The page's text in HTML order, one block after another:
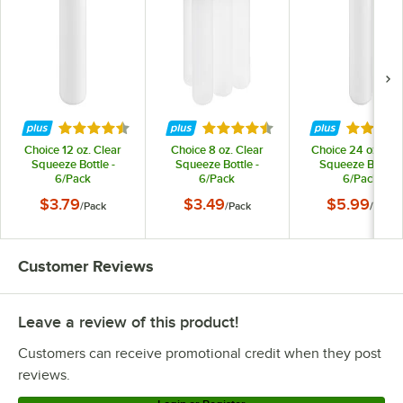
Rated 4.7 out of 5 stars
Choice 12 oz. Clear
Squeeze Bottle -
6/Pack
$3.79/Pack
Rated 4.7 out of 5 stars
Choice 8 oz. Clear
Squeeze Bottle -
6/Pack
$3.49/Pack
Rated
Choice 24 oz.
Squeeze Bottle -
6/Pack
$5.99/Pack
Customer Reviews
Leave a review of this product!
Customers can receive promotional credit when they post
reviews.